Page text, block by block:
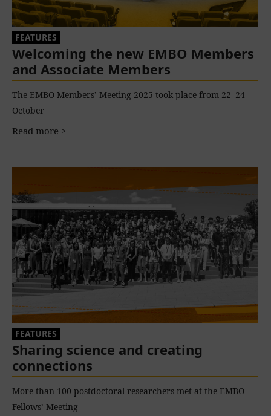
Welcoming the new EMBO Members
and Associate Members
FEATURES
The EMBO Members’ Meeting 2025 took place from 22–24
October
Read more >
Sharing science and creating
connections
FEATURES
More than 100 postdoctoral researchers met at the EMBO
Fellows’ Meeting